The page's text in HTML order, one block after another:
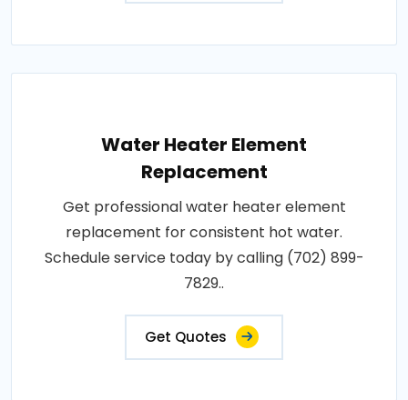
Water Heater Element
Replacement
Get professional water heater element
replacement for consistent hot water.
Schedule service today by calling (702) 899-
7829..
Get Quotes